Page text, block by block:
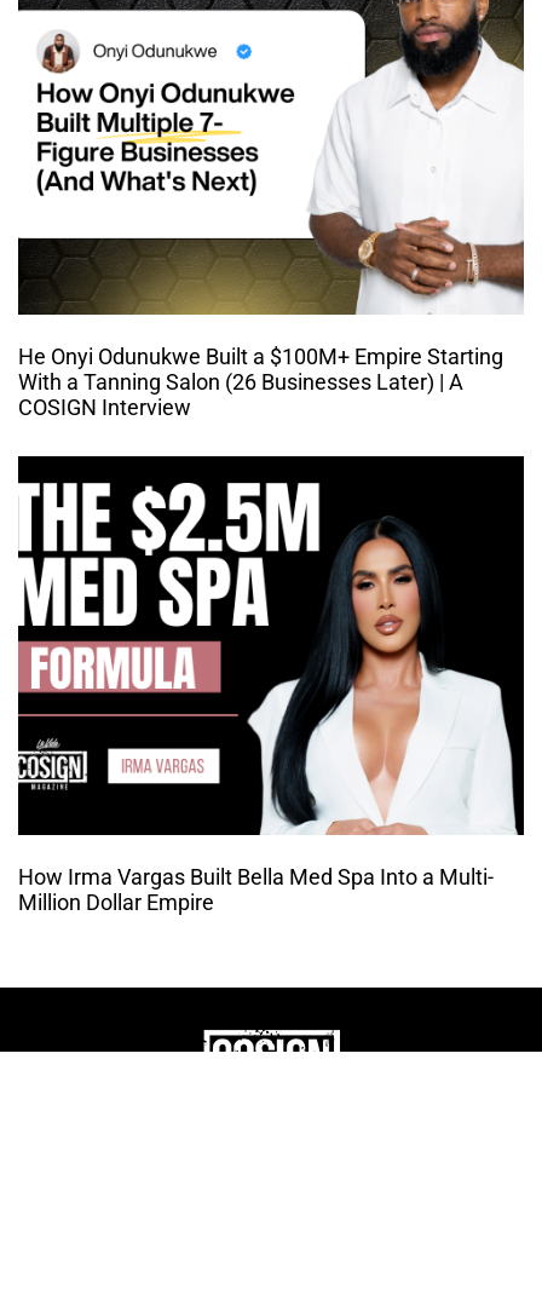
He Onyi Odunukwe Built a $100M+ Empire Starting
With a Tanning Salon (26 Businesses Later) | A
COSIGN Interview
How Irma Vargas Built Bella Med Spa Into a Multi-
Million Dollar Empire